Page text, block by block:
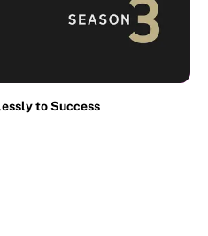
to Success